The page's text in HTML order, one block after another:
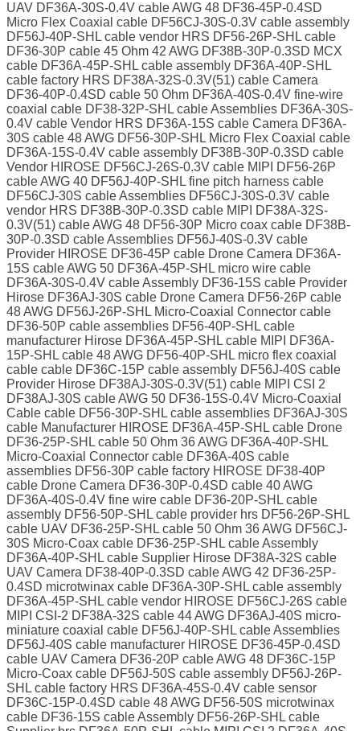
UAV DF36A-30S-0.4V cable AWG 48 DF36-45P-0.4SD
Micro Flex Coaxial cable DF56CJ-30S-0.3V cable assembly
DF56J-40P-SHL cable vendor HRS DF56-26P-SHL cable
DF36-30P cable 45 Ohm 42 AWG DF38B-30P-0.3SD MCX
cable DF36A-45P-SHL cable assembly DF36A-40P-SHL
cable factory HRS DF38A-32S-0.3V(51) cable Camera
DF36-40P-0.4SD cable 50 Ohm DF36A-40S-0.4V fine-wire
coaxial cable DF38-32P-SHL cable Assemblies DF36A-30S-
0.4V cable Vendor HRS DF36A-15S cable Camera DF36A-
30S cable 48 AWG DF56-30P-SHL Micro Flex Coaxial cable
DF36A-15S-0.4V cable assembly DF38B-30P-0.3SD cable
Vendor HIROSE DF56CJ-26S-0.3V cable MIPI DF56-26P
cable AWG 40 DF56J-40P-SHL fine pitch harness cable
DF56CJ-30S cable Assemblies DF56CJ-30S-0.3V cable
vendor HRS DF38B-30P-0.3SD cable MIPI DF38A-32S-
0.3V(51) cable AWG 48 DF56-30P Micro coax cable DF38B-
30P-0.3SD cable Assemblies DF56J-40S-0.3V cable
Provider HIROSE DF36-45P cable Drone Camera DF36A-
15S cable AWG 50 DF36A-45P-SHL micro wire cable
DF36A-30S-0.4V cable Assembly DF36-15S cable Provider
Hirose DF36AJ-30S cable Drone Camera DF56-26P cable
48 AWG DF56J-26P-SHL Micro-Coaxial Connector cable
DF36-50P cable assemblies DF56-40P-SHL cable
manufacturer Hirose DF36A-45P-SHL cable MIPI DF36A-
15P-SHL cable 48 AWG DF56-40P-SHL micro flex coaxial
cable cable DF36C-15P cable assembly DF56J-40S cable
Provider Hirose DF38AJ-30S-0.3V(51) cable MIPI CSI 2
DF38AJ-30S cable AWG 50 DF36-15S-0.4V Micro-Coaxial
Cable cable DF56-30P-SHL cable assemblies DF36AJ-30S
cable Manufacturer HIROSE DF36A-45P-SHL cable Drone
DF36-25P-SHL cable 50 Ohm 36 AWG DF36A-40P-SHL
Micro-Coaxial Connector cable DF36A-40S cable
assemblies DF56-30P cable factory HIROSE DF38-40P
cable Drone Camera DF36-30P-0.4SD cable 40 AWG
DF36A-40S-0.4V fine wire cable DF36-20P-SHL cable
assembly DF56-50P-SHL cable provider hrs DF56-26P-SHL
cable UAV DF36-25P-SHL cable 50 Ohm 36 AWG DF56CJ-
30S Micro-Coax cable DF36-25P-SHL cable Assembly
DF36A-40P-SHL cable Supplier Hirose DF38A-32S cable
UAV Camera DF38-40P-0.3SD cable AWG 42 DF36-25P-
0.4SD microtwinax cable DF36A-30P-SHL cable assembly
DF36A-45P-SHL cable vendor HIROSE DF56CJ-26S cable
MIPI CSI-2 DF38A-32S cable 44 AWG DF36AJ-40S micro-
miniature coaxial cable DF56J-40P-SHL cable Assemblies
DF56J-40S cable manufacturer HIROSE DF36-45P-0.4SD
cable UAV Camera DF36-20P cable AWG 48 DF36C-15P
Micro-Coax cable DF56J-50S cable assembly DF56J-26P-
SHL cable factory HRS DF36A-45S-0.4V cable sensor
DF36C-15P-0.4SD cable 48 AWG DF56-50S microtwinax
cable DF36-15S cable Assembly DF56-26P-SHL cable